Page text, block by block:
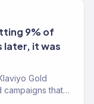
9% of
later, it was
Gold
campaigns that